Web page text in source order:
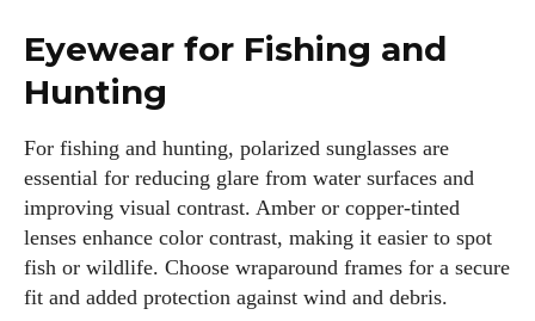
and a lot of fun to hang out with. When I'm not diving into the
world of eyewear, I'm spending time with my two beautiful
kids. Join me as we explore the exciting world of eyewear
View all posts
Eyewear for Fishing and
Hunting
For fishing and hunting, polarized sunglasses are
essential for reducing glare from water surfaces and
improving visual contrast. Amber or copper-tinted
lenses enhance color contrast, making it easier to spot
fish or wildlife. Choose wraparound frames for a secure
fit and added protection against wind and debris.